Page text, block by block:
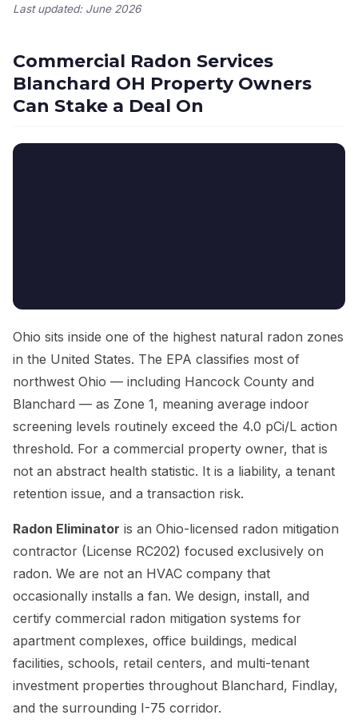
Last updated: June 2026
Commercial Radon Services
Blanchard OH Property Owners
Can Stake a Deal On
Ohio sits inside one of the highest natural radon zones
in the United States. The EPA classifies most of
northwest Ohio — including Hancock County and
Blanchard — as Zone 1, meaning average indoor
screening levels routinely exceed the 4.0 pCi/L action
threshold. For a commercial property owner, that is
not an abstract health statistic. It is a liability, a tenant
retention issue, and a transaction risk.
Radon Eliminator is an Ohio-licensed radon mitigation
contractor (License RC202) focused exclusively on
radon. We are not an HVAC company that
occasionally installs a fan. We design, install, and
certify commercial radon mitigation systems for
apartment complexes, office buildings, medical
facilities, schools, retail centers, and multi-tenant
investment properties throughout Blanchard, Findlay,
and the surrounding I-75 corridor.